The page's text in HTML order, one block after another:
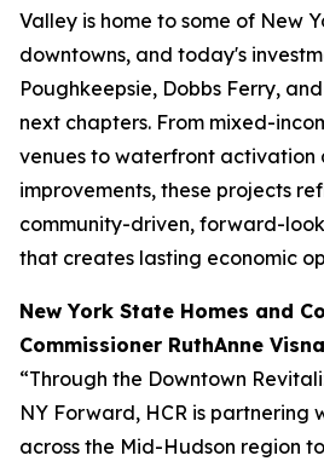
Valley is home to some of New
downtowns, and today's
Poughkeepsie, Dobbs Ferry,
next chapters. From mixed-
venues to waterfront activation
improvements, these projects
community-driven, forward-
that creates lasting economic
New York State Homes and
Commissioner RuthAnne
“Through the Downtown
NY Forward, HCR is partnering
across the Mid-Hudson region